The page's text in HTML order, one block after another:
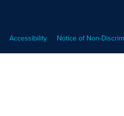
Accessibility Notice of Non-